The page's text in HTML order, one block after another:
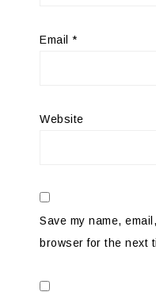
Email *
Website
Save my name,
browser for the next